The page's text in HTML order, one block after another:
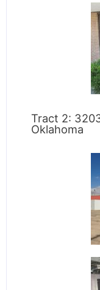
Tract 2:
Oklahoma